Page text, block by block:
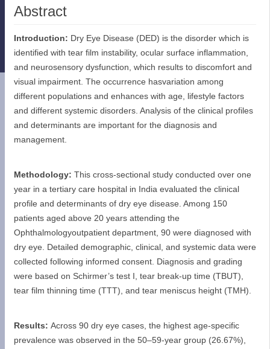
Abstract
Introduction: Dry Eye Disease (DED) is the disorder which is
identified with tear film instability, ocular surface inflammation,
and neurosensory dysfunction, which results to discomfort and
visual impairment. The occurrence hasvariation among
different populations and enhances with age, lifestyle factors
and different systemic disorders. Analysis of the clinical profiles
and determinants are important for the diagnosis and
management.
Methodology: This cross-sectional study conducted over one
year in a tertiary care hospital in India evaluated the clinical
profile and determinants of dry eye disease. Among 150
patients aged above 20 years attending the
Ophthalmologyoutpatient department, 90 were diagnosed with
dry eye. Detailed demographic, clinical, and systemic data were
collected following informed consent. Diagnosis and grading
were based on Schirmer’s test I, tear break-up time (TBUT),
tear film thinning time (TTT), and tear meniscus height (TMH).
Results: Across 90 dry eye cases, the highest age-specific
prevalence was observed in the 50–59-year group (26.67%),